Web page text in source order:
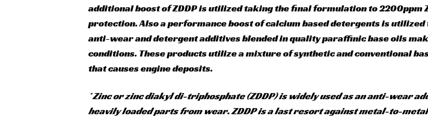
additional boost of ZDDP is utilized taking the final formulation to
protection. Also a performance boost of calcium based detergents is
anti-wear and detergent additives blended in quality paraffinic base oils
conditions. These products utilize a mixture of synthetic and conventional
that causes engine deposits.
* Zinc or zinc diakyl di-triphosphate (ZDDP) is widely used as an anti-wear
heavily loaded parts from wear. ZDDP is a last resort against metal-to-